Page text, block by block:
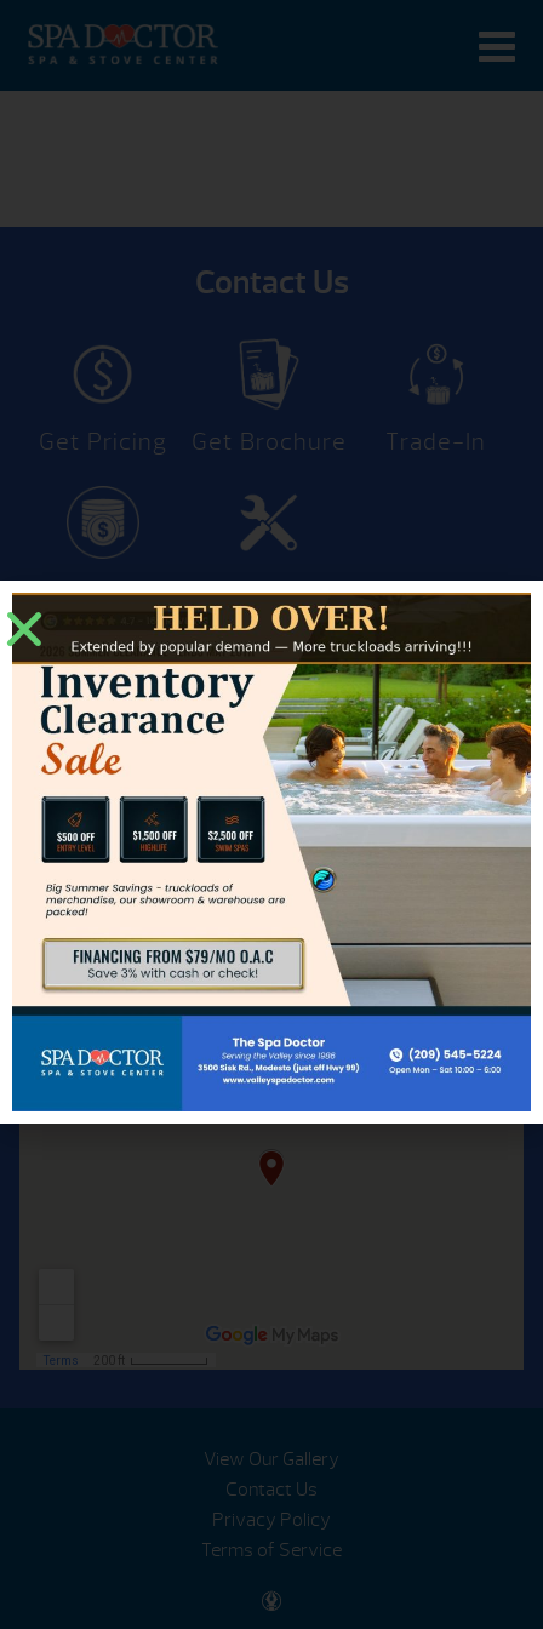
Contact Us
Get Pricing Get Brochure Trade-In
Financing Service
Modesto Showroom
3500 Sisk Road #J
Modesto, CA 95356
Directions to Modesto Showroom
Hours for Modesto
Mon: – Sat: 10am – 6pm
Sun: CLOSED
Contact Us
Phone:(209) 545-5224
View Our Gallery
Contact Us
Privacy Policy
Terms of Service